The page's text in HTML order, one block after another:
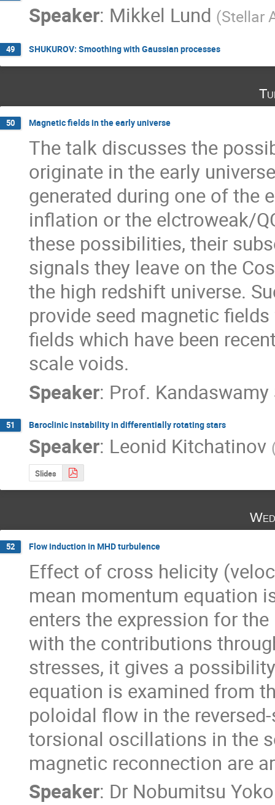
Speaker: Mikkel Lund (Stellar
49 SHUKUROV: Smoothing with Gaussian processes
50 Magnetic fields in the early universe
The talk discusses the
originate in the early
generated during one of the
inflation or the elctroweak/
these possibilities, their
signals they leave on the
the high redshift universe.
provide seed magnetic
fields which have been
scale voids.
Speaker: Prof.
51 Baroclinic instability in differentially rotating stars
Speaker: Leonid Kitchatinov
Slides
52 Flow induction in MHD turbulence
Effect of cross helicity
mean momentum equation
enters the expression for
with the contributions
stresses, it gives a
equation is examined from
poloidal flow in the
torsional oscillations in the
magnetic reconnection are
Speaker: Dr Nobumitsu